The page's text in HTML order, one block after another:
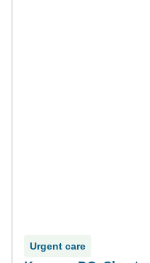
Urgent care